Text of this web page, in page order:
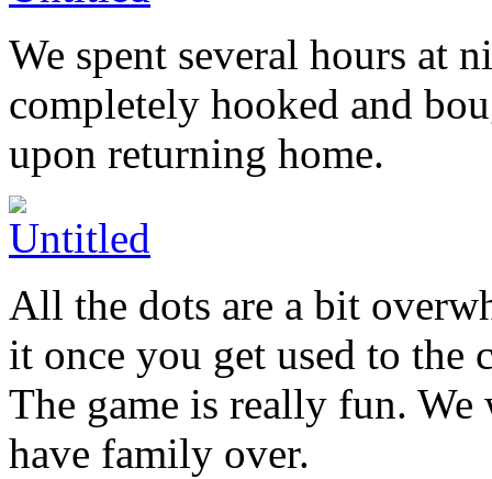
We spent several hours at
completely hooked and
upon returning home.
All the dots are a bit
it once you get used to the
The game is really fun.
have family over.